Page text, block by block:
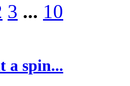
3 ... 10
a spin...